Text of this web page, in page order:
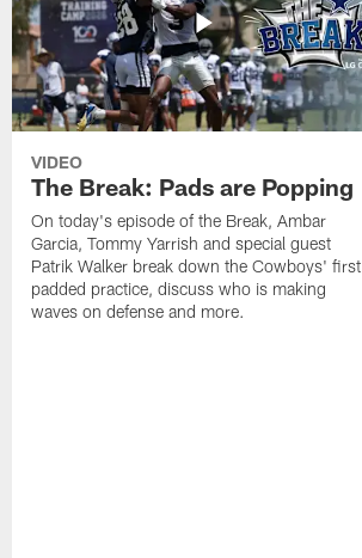
VIDEO
The Break: Pads are Popping
On today's episode of the Break, Ambar
Garcia, Tommy Yarrish and special guest
Patrik Walker break down the Cowboys' first
padded practice, discuss who is making
waves on defense and more.